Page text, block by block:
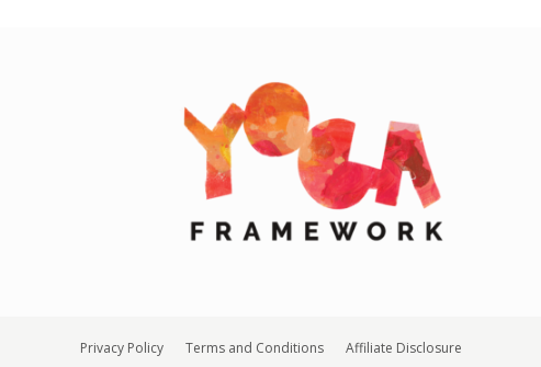
Privacy Policy Terms and Conditions Affiliate Disclosure